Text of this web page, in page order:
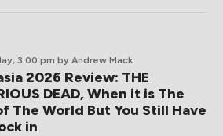
3:00 pm by Andrew Mack
2026 Review: THE
DEAD, When it is The
The World But You Still Have
in